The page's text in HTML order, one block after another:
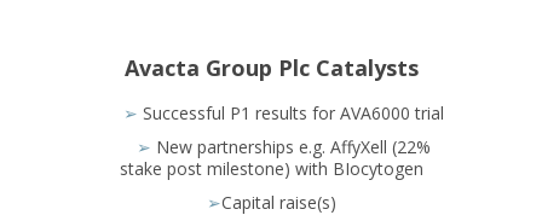
Avacta Group Plc Catalysts
➢ Successful P1 results for AVA6000 trial
➢ New partnerships e.g. AffyXell (22%
stake post milestone) with BIocytogen
➢Capital raise(s)